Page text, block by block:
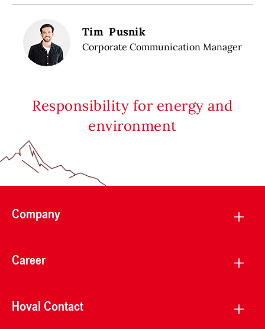
Tim Pusnik
Corporate Communication Manager
Responsibility for energy and
environment
Company
Career
Hoval Contact